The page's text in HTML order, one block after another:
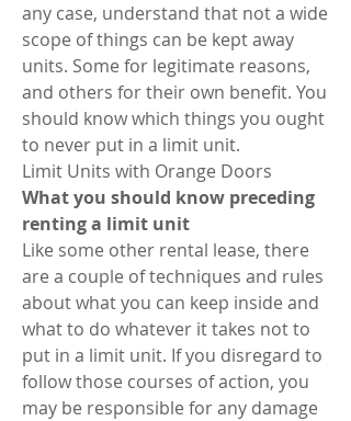
any case, understand that not a wide
scope of things can be kept away
units. Some for legitimate reasons,
and others for their own benefit. You
should know which things you ought
to never put in a limit unit.
Limit Units with Orange Doors
What you should know preceding
renting a limit unit
Like some other rental lease, there
are a couple of techniques and rules
about what you can keep inside and
what to do whatever it takes not to
put in a limit unit. If you disregard to
follow those courses of action, you
may be responsible for any damage